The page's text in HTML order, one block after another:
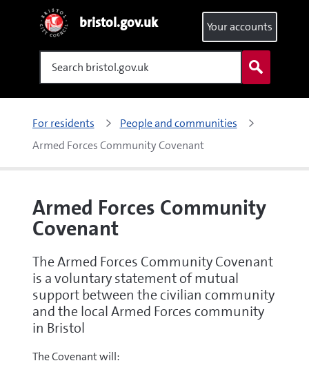
bristol.gov.uk
Search
Your accounts
For residents
People and communities
Armed Forces Community Covenant
Armed Forces Community
Covenant
The Armed Forces Community Covenant
is a voluntary statement of mutual
support between the civilian community
and the local Armed Forces community
in Bristol
The Covenant will: